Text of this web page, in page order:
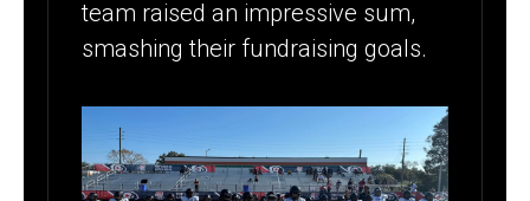
team raised an impressive sum,
smashing their fundraising goals.